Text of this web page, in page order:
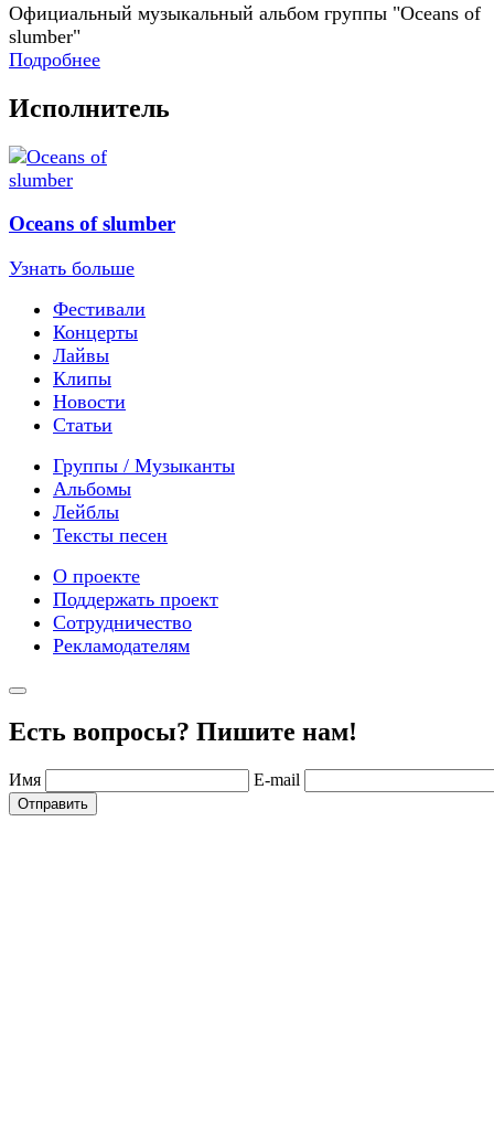
Официальный музыкальный альбом группы "Oceans of
slumber"
Подробнее
Исполнитель
Oceans of slumber
Узнать больше
Фестивали
Концерты
Лайвы
Клипы
Новости
Статьи
Группы / Музыканты
Альбомы
Лейблы
Тексты песен
О проекте
Поддержать проект
Сотрудничество
Рекламодателям
Есть вопросы? Пишите нам!
Имя E-mail